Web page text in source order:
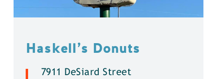
Haskell’s Donuts
7911 DeSiard Street